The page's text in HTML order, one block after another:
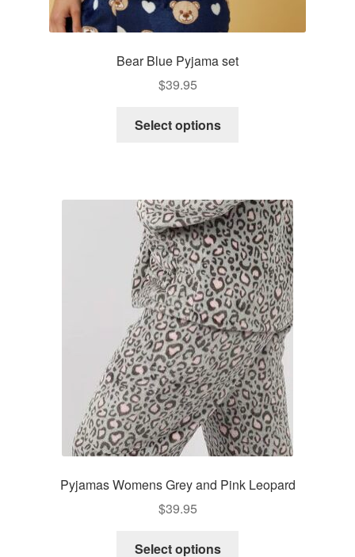
Bear Blue Pyjama set
$39.95
Select options
variants.
The
options
may
be
chosen
on
the
product
page
Pyjamas Womens Grey and Pink Leopard
$39.95
Select options